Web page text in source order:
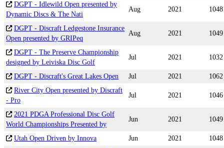
DGPT - Idlewild Open presented by
Dynamic Discs & The Nati
Aug 2021 1048
DGPT - Discraft Ledgestone Insurance
Open presented by GRIPeq
Aug 2021 1049
DGPT - The Preserve Championship
designed by Leiviska Disc Golf
Jul 2021 1032
DGPT - Discraft's Great Lakes Open Jul 2021
1062
River City Open presented by Discraft
- Pro
Jul 2021 1046
2021 PDGA Professional Disc Golf
World Championships Presented by
Jun 2021 1049
Utah Open Driven by Innova Jun 2021
1048